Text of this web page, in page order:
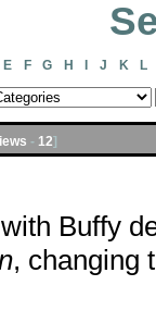
E F G H J K L
- 12]
Buffy
, changing